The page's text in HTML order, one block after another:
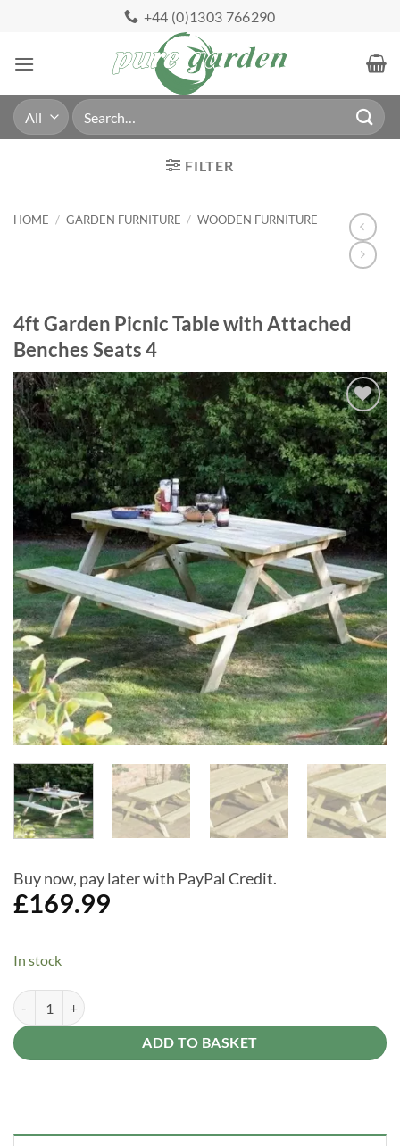
content
+44 (0)1303 766290
Search
for:
FILTER
HOME / GARDEN FURNITURE / WOODEN FURNITURE
4ft Garden Picnic Table with Attached
Benches Seats 4
Add to
Wishlist
Buy now, pay later with PayPal Credit.
£169.99
In stock
4ft Garden Picnic Table with Attached Benches Seats 4 quantity
ADD TO BASKET
Alternative: